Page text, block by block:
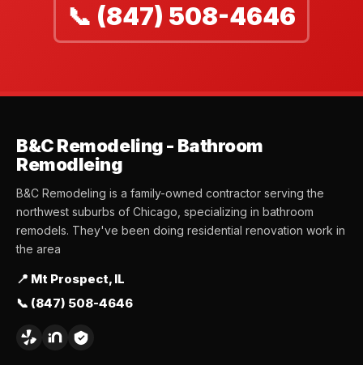
📞 (847) 508-4646
B&C Remodeling - Bathroom
Remodleing
B&C Remodeling is a family-owned contractor serving the
northwest suburbs of Chicago, specializing in bathroom
remodels. They've been doing residential renovation work in
the area
📍 Mt Prospect, IL
📞 (847) 508-4646